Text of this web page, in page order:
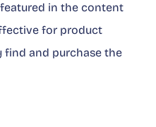
in the content
for product
find and purchase the